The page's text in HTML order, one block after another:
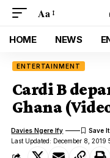
Aa
HOME NEWS
ENTERTAINMENT
Cardi B
Ghana
Last Updated: December 8, 2019
Davies Ngere Ify